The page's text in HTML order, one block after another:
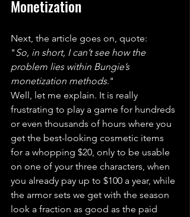
Monetization
Next, the article goes on, quote:
"So, in short, I can’t see how the
problem lies within Bungie’s
monetization methods."
Well, let me explain. It is really
frustrating to play a game for hundreds
or even thousands of hours where you
get the best-looking cosmetic items
for a whopping $20, only to be usable
on one of your three characters, when
you already pay up to $100 a year, while
the armor sets we get with the season
look a fraction as good as the paid